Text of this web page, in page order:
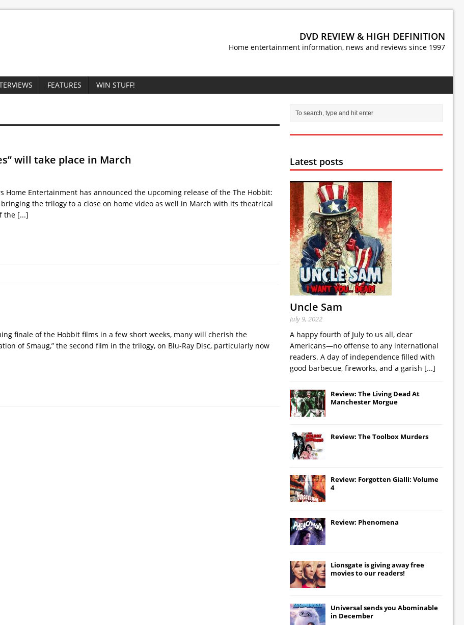
DVD REVIEW & HIGH DEFINITION
Home entertainment information, news and reviews since 1997
FEATURES WIN STUFF!
will take place in March
Home Entertainment has announced the upcoming release of the The Hobbit:
the trilogy to a close on home video as well in March with its theatrical
the [...]
finale of the Hobbit films in a few short weeks, many will cherish the
of Smaug,” the second film in the trilogy, on Blu-Ray Disc, particularly now
Latest posts
Uncle Sam
July 9, 2022
A happy fourth of July to us all, dear
Americans—no offense to any international
readers. A day of independence filled with
good barbecue, fireworks, and a garish [...]
Review: The Living Dead At
Manchester Morgue
Review: The Toolbox Murders
Review: Forgotten Gialli: Volume
4
Review: Phenomena
Lionsgate is giving away free
movies to our readers!
Universal sends you Abominable
in December